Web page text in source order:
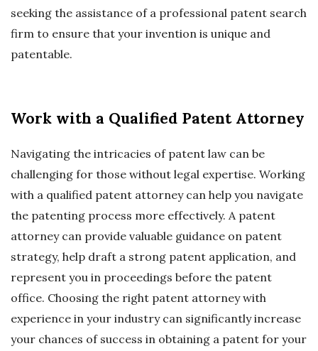
seeking the assistance of a professional patent search
firm to ensure that your invention is unique and
patentable.
Work with a Qualified Patent Attorney
Navigating the intricacies of patent law can be
challenging for those without legal expertise. Working
with a qualified patent attorney can help you navigate
the patenting process more effectively. A patent
attorney can provide valuable guidance on patent
strategy, help draft a strong patent application, and
represent you in proceedings before the patent
office. Choosing the right patent attorney with
experience in your industry can significantly increase
your chances of success in obtaining a patent for your